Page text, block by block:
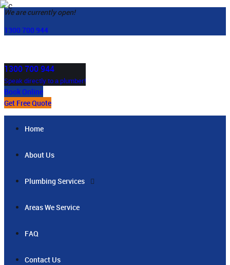
We are currently open!
1300 700 944
1300 700 944
Speak directly to a plumber!
Book Online
Get Free Quote
Home
About Us
Plumbing Services
Areas We Service
FAQ
Contact Us